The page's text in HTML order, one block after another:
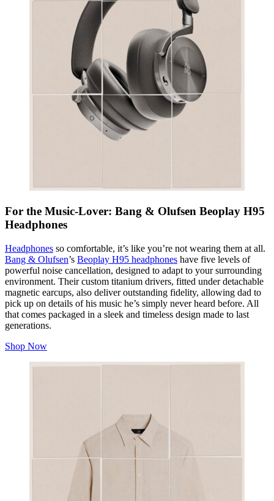
For the Music-Lover: Bang & Olufsen Beoplay H95
Headphones
Headphones so comfortable, it’s like you’re not wearing them at all.
Bang & Olufsen’s Beoplay H95 headphones have five levels of
powerful noise cancellation, designed to adapt to your surrounding
environment. Their custom titanium drivers, fitted under detachable
magnetic earcups, also deliver outstanding fidelity, allowing dad to
pick up on details of his music he’s simply never heard before. All
that comes packaged in a sleek and timeless design made to last
generations.
Shop Now